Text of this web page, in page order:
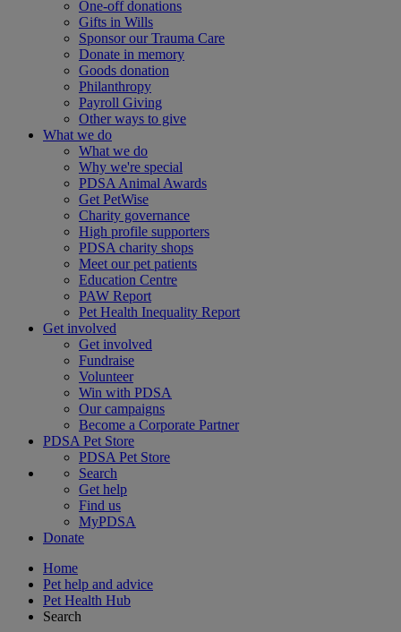
One-off donations
Gifts in Wills
Sponsor our Trauma Care
Donate in memory
Goods donation
Philanthropy
Payroll Giving
Other ways to give
What we do
What we do
Why we're special
PDSA Animal Awards
Get PetWise
Charity governance
High profile supporters
PDSA charity shops
Meet our pet patients
Education Centre
PAW Report
Pet Health Inequality Report
Get involved
Get involved
Fundraise
Volunteer
Win with PDSA
Our campaigns
Become a Corporate Partner
PDSA Pet Store
PDSA Pet Store
Search
Get help
Find us
MyPDSA
Donate
Home
Pet help and advice
Pet Health Hub
Search